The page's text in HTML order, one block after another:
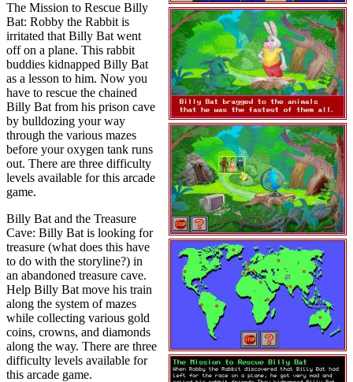
The Mission to Rescue Billy
Bat: Robby the Rabbit is
irritated that Billy Bat went
off on a plane. This rabbit
buddies kidnapped Billy Bat
as a lesson to him. Now you
have to rescue the chained
Billy Bat from his prison cave
by bulldozing your way
through the various mazes
before your oxygen tank runs
out. There are three difficulty
levels available for this arcade
game.
Billy Bat and the Treasure
Cave: Billy Bat is looking for
treasure (what does this have
to do with the storyline?) in
an abandoned treasure cave.
Help Billy Bat move his train
along the system of mazes
while collecting various gold
coins, crowns, and diamonds
along the way. There are three
difficulty levels available for
this arcade game.